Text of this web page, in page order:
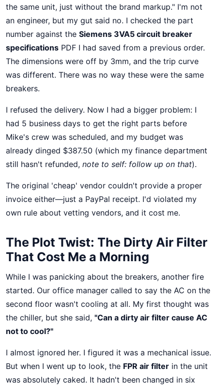
the same unit, just without the brand markup." I'm not
an engineer, but my gut said no. I checked the part
number against the Siemens 3VA5 circuit breaker
specifications PDF I had saved from a previous order.
The dimensions were off by 3mm, and the trip curve
was different. There was no way these were the same
breakers.
I refused the delivery. Now I had a bigger problem: I
had 5 business days to get the right parts before
Mike's crew was scheduled, and my budget was
already dinged $387.50 (which my finance department
still hasn't refunded, note to self: follow up on that).
The original 'cheap' vendor couldn't provide a proper
invoice either—just a PayPal receipt. I'd violated my
own rule about vetting vendors, and it cost me.
The Plot Twist: The Dirty Air Filter
That Cost Me a Morning
While I was panicking about the breakers, another fire
started. Our office manager called to say the AC on the
second floor wasn't cooling at all. My first thought was
the chiller, but she said, "Can a dirty air filter cause AC
not to cool?"
I almost ignored her. I figured it was a mechanical issue.
But when I went up to look, the FPR air filter in the unit
was absolutely caked. It hadn't been changed in six